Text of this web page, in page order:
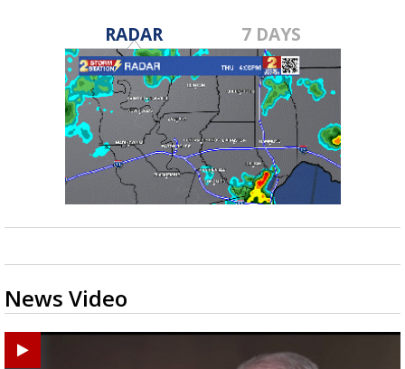
RADAR 7 DAYS
News Video